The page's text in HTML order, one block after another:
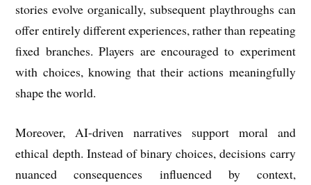
stories evolve organically, subsequent playthroughs can
offer entirely different experiences, rather than repeating
fixed branches. Players are encouraged to experiment
with choices, knowing that their actions meaningfully
shape the world.
Moreover, AI-driven narratives support moral and
ethical depth. Instead of binary choices, decisions carry
nuanced consequences influenced by context,